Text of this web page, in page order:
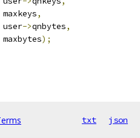
maxkeys
,
user
->qnbytes,
maxbytes
);
txt json